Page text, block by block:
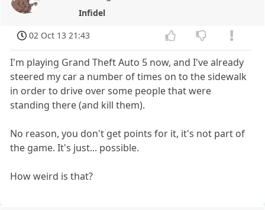
Infidel
02 Oct 13 21:43
I'm playing Grand Theft Auto 5 now, and I've already
steered my car a number of times on to the sidewalk
in order to drive over some people that were
standing there (and kill them).
No reason, you don't get points for it, it's not part of
the game. It's just... possible.
How weird is that?